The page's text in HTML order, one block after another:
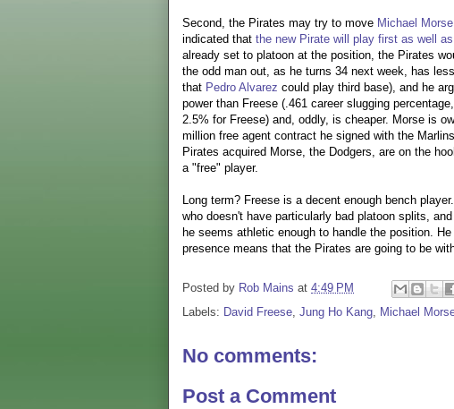
Second, the Pirates may try to move Michael Morse
indicated that the new Pirate will play first as well
already set to platoon at the position, the Pirates
the odd man out, as he turns 34 next week, has
that Pedro Alvarez could play third base), and he
power than Freese (.461 career slugging
2.5% for Freese) and, oddly, is cheaper. Morse is
million free agent contract he signed with the
Pirates acquired Morse, the Dodgers, are on the
a "free" player.
Long term? Freese is a decent enough bench
who doesn't have particularly bad platoon splits,
he seems athletic enough to handle the position.
presence means that the Pirates are going to be
Posted by Rob Mains at 4:49 PM
Labels: David Freese Jung Ho Kang Michael
No comments:
Post a Comment